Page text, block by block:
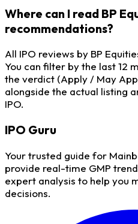
Where can I read BP
recommendations?
All IPO reviews by BP
You can filter by the last 12
the verdict (Apply / May
alongside the actual listing
IPO.
IPO Guru
Your trusted guide for
provide real-time GMP
expert analysis to help you
decisions.